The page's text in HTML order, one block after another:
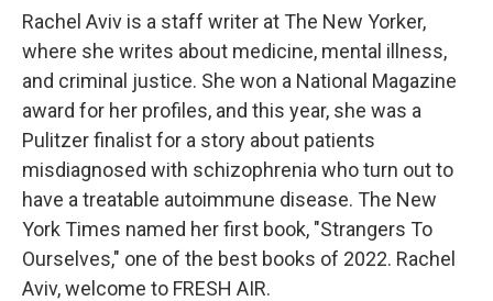
Rachel Aviv is a staff writer at The New Yorker,
where she writes about medicine, mental illness,
and criminal justice. She won a National Magazine
award for her profiles, and this year, she was a
Pulitzer finalist for a story about patients
misdiagnosed with schizophrenia who turn out to
have a treatable autoimmune disease. The New
York Times named her first book, "Strangers To
Ourselves," one of the best books of 2022. Rachel
Aviv, welcome to FRESH AIR.